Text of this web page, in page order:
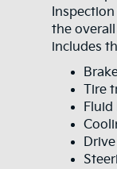
the
includes
Tire
Fluid